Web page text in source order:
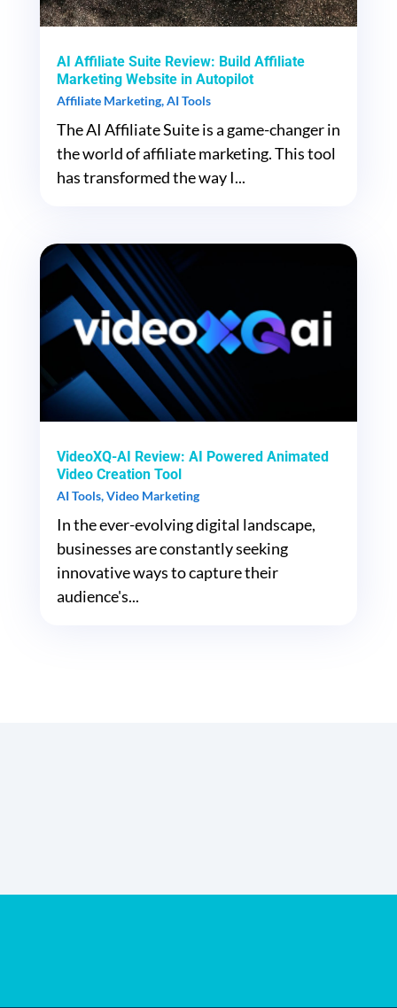
AI Affiliate Suite Review: Build Affiliate
Marketing Website in Autopilot
Affiliate Marketing,AI Tools
The AI Affiliate Suite is a game-changer in
the world of affiliate marketing. This tool
has transformed the way I...
VideoXQ-AI Review: AI Powered Animated
Video Creation Tool
AI Tools,Video Marketing
In the ever-evolving digital landscape,
businesses are constantly seeking
innovative ways to capture their
audience's...